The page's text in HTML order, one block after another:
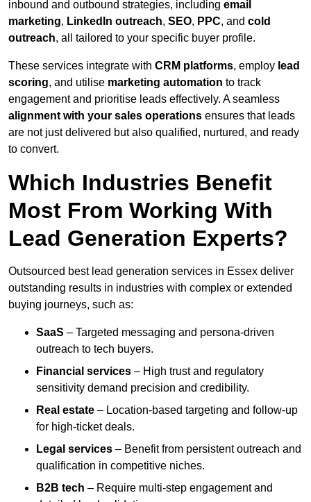
inbound and outbound strategies, including email
marketing, LinkedIn outreach, SEO, PPC, and cold
outreach, all tailored to your specific buyer profile.
These services integrate with CRM platforms, employ lead
scoring, and utilise marketing automation to track
engagement and prioritise leads effectively. A seamless
alignment with your sales operations ensures that leads
are not just delivered but also qualified, nurtured, and ready
to convert.
Which Industries Benefit
Most From Working With
Lead Generation Experts?
Outsourced best lead generation services in Essex deliver
outstanding results in industries with complex or extended
buying journeys, such as:
SaaS – Targeted messaging and persona-driven
outreach to tech buyers.
Financial services – High trust and regulatory
sensitivity demand precision and credibility.
Real estate – Location-based targeting and follow-up
for high-ticket deals.
Legal services – Benefit from persistent outreach and
qualification in competitive niches.
B2B tech – Require multi-step engagement and